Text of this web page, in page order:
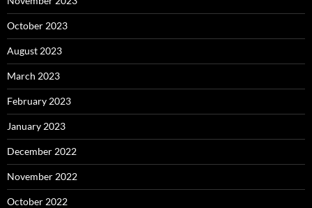
October 2023
August 2023
March 2023
February 2023
January 2023
December 2022
November 2022
October 2022